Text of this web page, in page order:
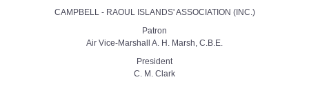
CAMPBELL - RAOUL ISLANDS' ASSOCIATION (INC.)
Patron
Air Vice-Marshall A. H. Marsh, C.B.E.
President
C. M. Clark